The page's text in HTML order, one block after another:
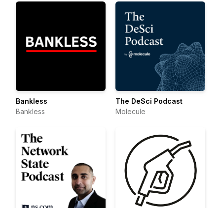
Bankless
Bankless
The DeSci Podcast
Molecule